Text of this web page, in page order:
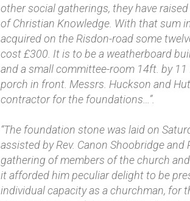
other social gatherings, they have
of Christian Knowledge. With that sum
acquired on the Risdon-road some
cost £300. It is to be a weatherboard
and a small committee-room 14ft. by
porch in front. Messrs. Huckson and
contractor for the foundations…”.
“The foundation stone was laid on
assisted by Rev. Canon Shoobridge
gathering of members of the church
it afforded him peculiar delight to be
individual capacity as a churchman, for